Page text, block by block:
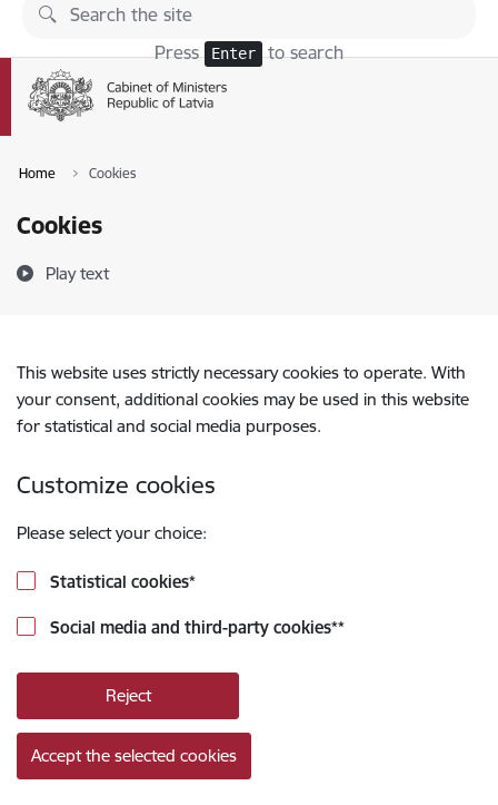
Skip to page content
Press Enter to search
Home Cookies
Cookies
Play text
This website uses strictly necessary cookies to operate. With
your consent, additional cookies may be used in this website
for statistical and social media purposes.
Customize cookies
Please select your choice:
Statistical cookies*
Social media and third-party cookies**
Reject
Accept the selected cookies